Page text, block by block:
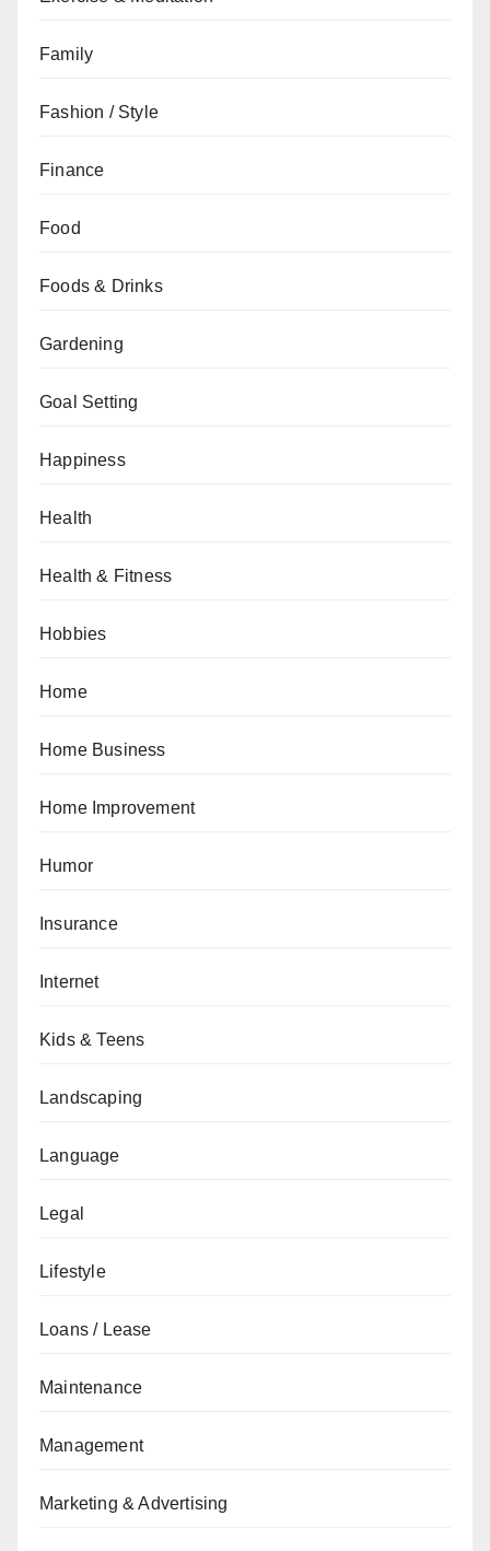
Family
Fashion / Style
Finance
Food
Foods & Drinks
Gardening
Goal Setting
Happiness
Health
Health & Fitness
Hobbies
Home
Home Business
Home Improvement
Humor
Insurance
Internet
Kids & Teens
Landscaping
Language
Legal
Lifestyle
Loans / Lease
Maintenance
Management
Marketing & Advertising